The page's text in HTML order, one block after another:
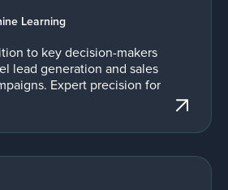
Learning
to key decision-makers
lead generation and sales
Expert precision for